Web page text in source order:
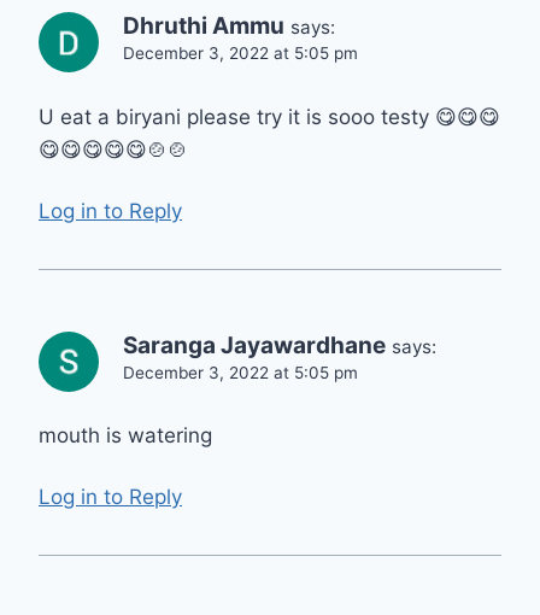
Dhruthi Ammu says:
December 3, 2022 at 5:05 pm
U eat a biryani please try it is sooo testy 😋😋😋
😋😋😋😋😋🍲🍲
Log in to Reply
Saranga Jayawardhane says:
December 3, 2022 at 5:05 pm
mouth is watering
Log in to Reply